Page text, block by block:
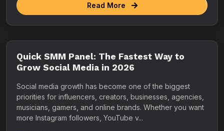
Read More
Quick SMM Panel: The Fastest Way to
Grow Social Media in 2026
Social media growth has become one of the biggest
priorities for influencers, creators, businesses, agencies,
musicians, gamers, and online brands. Whether you want
more Instagram followers, YouTube v...